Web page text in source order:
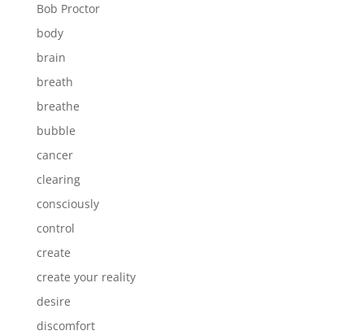
Bob Proctor
body
brain
breath
breathe
bubble
cancer
clearing
consciously
control
create
create your reality
desire
discomfort